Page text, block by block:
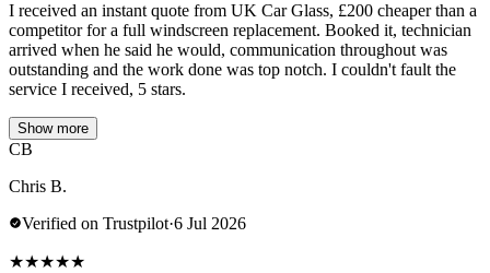
I received an instant quote from UK Car Glass, £200 cheaper than a
competitor for a full windscreen replacement. Booked it, technician
arrived when he said he would, communication throughout was
outstanding and the work done was top notch. I couldn't fault the
service I received, 5 stars.
Show more
CB
Chris B.
Verified on Trustpilot·6 Jul 2026
★★★★★